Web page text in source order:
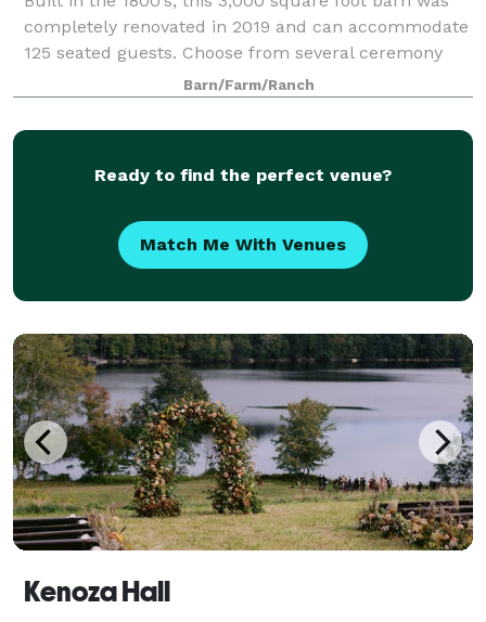
completely renovated in 2019 and can accommodate
125 seated guests. Choose from several ceremony
locations: the meadow, the pond, the front lawn, or
the covered porch. A bridal suite at t
Barn/Farm/Ranch
Ready to find the perfect venue?
Match Me With Venues
Kenoza Hall